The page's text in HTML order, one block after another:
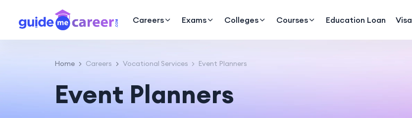
Careers Exams Colleges Courses Education Loan Visa
Home Careers Vocational Services Event Planners
Event Planners